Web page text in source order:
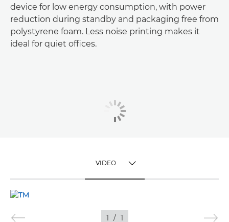
device for low energy consumption, with power
reduction during standby and packaging free from
polystyrene foam. Less noise printing makes it
ideal for quiet offices.
VIDEO
1 / 1